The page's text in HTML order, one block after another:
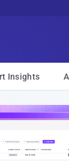
Insights